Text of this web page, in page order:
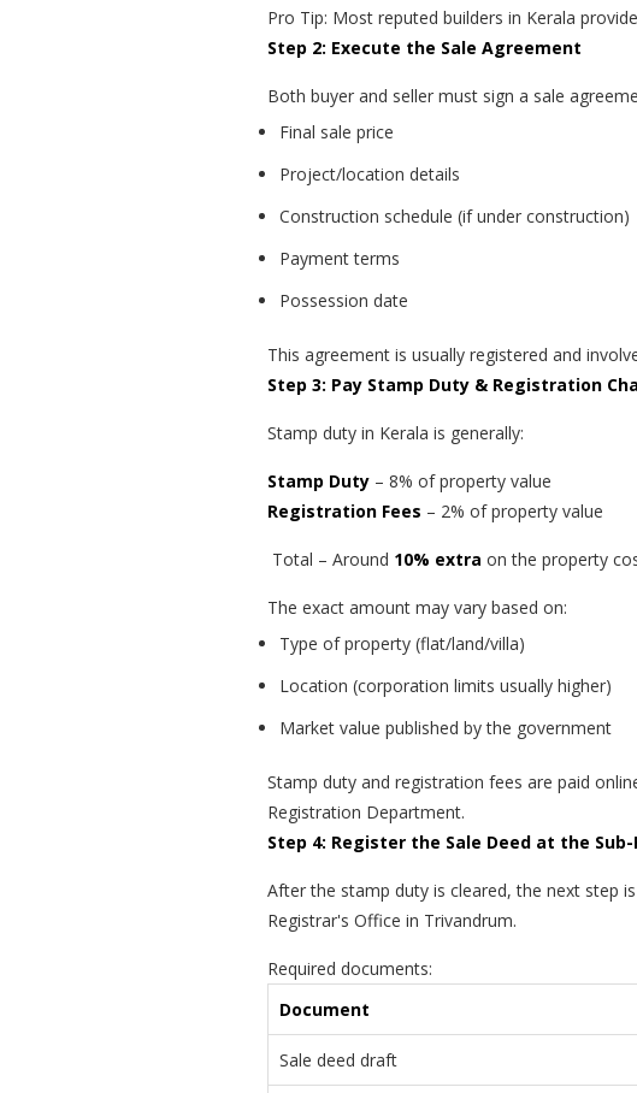
Pro Tip: Most reputed builders in Kerala
Step 2: Execute the Sale Agreement
Both buyer and seller must sign a sale
Final sale price
Project/location details
Construction schedule (if under construction)
Payment terms
Possession date
This agreement is usually registered and
Step 3: Pay Stamp Duty & Registration
Stamp duty in Kerala is generally:
Stamp Duty – 8% of property value
Registration Fees – 2% of property value
Total – Around 10% extra on the property
The exact amount may vary based on:
Type of property (flat/land/villa)
Location (corporation limits usually higher)
Market value published by the government
Stamp duty and registration fees are paid
Registration Department.
Step 4: Register the Sale Deed at the
After the stamp duty is cleared, the next step
Registrar's Office in Trivandrum.
Required documents:
Document
Sale deed draft